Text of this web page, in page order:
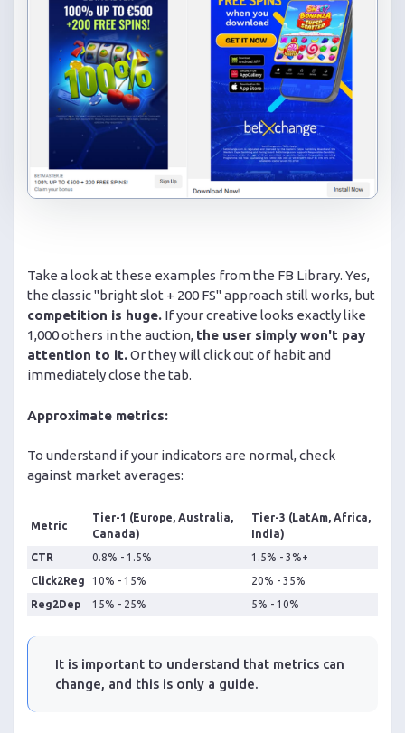
Take a look at these examples from the FB Library. Yes,
the classic "bright slot + 200 FS" approach still works, but
competition is huge. If your creative looks exactly like
1,000 others in the auction, the user simply won't pay
attention to it.Or they will click out of habit and
immediately close the tab.
Approximate metrics:
To understand if your indicators are normal, check
against market averages:
Metric
Tier-1 (Europe, Australia,
Canada)
Tier-3 (LatAm, Africa,
India)
CTR
0.8% - 1.5%
1.5% - 3%+
Click2Reg
10% - 15%
20% - 35%
Reg2Dep
15% - 25% 5% - 10%
It is important to understand that metrics can
change, and this is only a guide.